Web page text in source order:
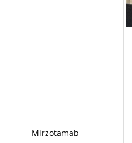
Mirzotamab